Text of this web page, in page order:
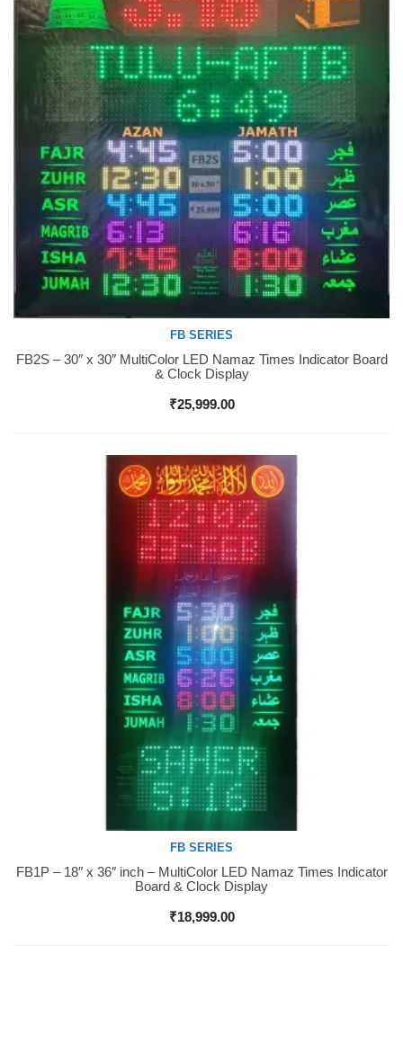
Buy Now
FB SERIES
FB2S – 30″ x 30″ MultiColor LED Namaz Times Indicator Board
& Clock Display
₹25,999.00
Buy Now
FB SERIES
FB1P – 18″ x 36″ inch – MultiColor LED Namaz Times Indicator
Board & Clock Display
₹18,999.00